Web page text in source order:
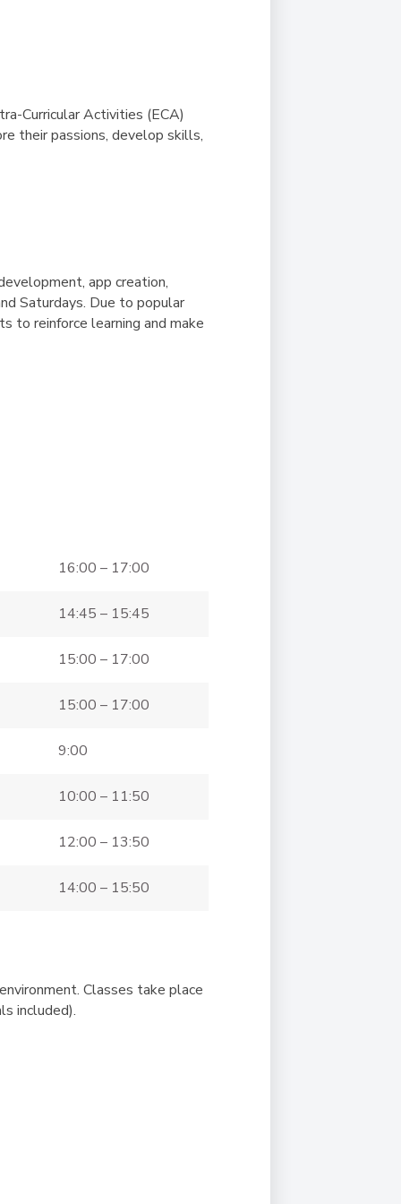
Curricular Activities (ECA)
their passions, develop skills,
app creation,
Saturdays. Due to popular
to reinforce learning and make
16:00 – 17:00
14:45 – 15:45
15:00 – 17:00
15:00 – 17:00
9:00
10:00 – 11:50
12:00 – 13:50
14:00 – 15:50
Classes take place
included).